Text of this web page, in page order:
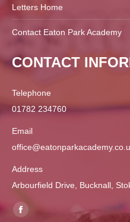
Letters Home
Contact Eaton Park Academy
CONTACT
Telephone
01782 234760
Email
Address
Arbourfield Drive, Bucknall,
Find us on:
Facebook